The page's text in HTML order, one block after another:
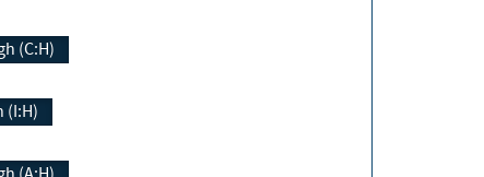
(C:H)
(I:H)